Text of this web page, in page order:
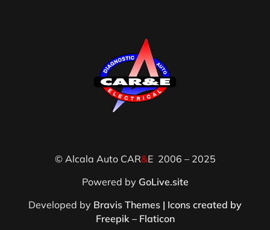
© Alcala Auto CAR&E 2006 – 2025
Powered by GoLive.site
Developed by Bravis Themes | Icons created by
Freepik – Flaticon